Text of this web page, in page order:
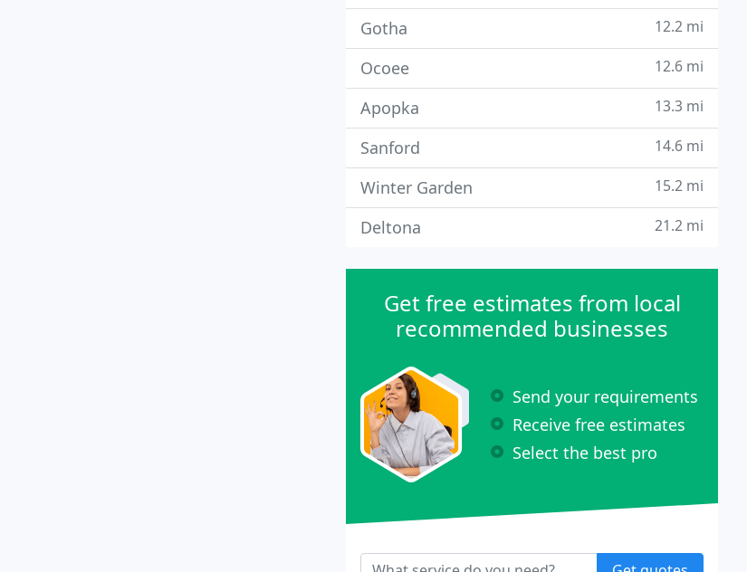
Gotha 12.2 mi
Ocoee 12.6 mi
Apopka 13.3 mi
Sanford 14.6 mi
Winter Garden 15.2 mi
Deltona 21.2 mi
Get free estimates from local
recommended businesses
Send your requirements
Receive free estimates
Select the best pro